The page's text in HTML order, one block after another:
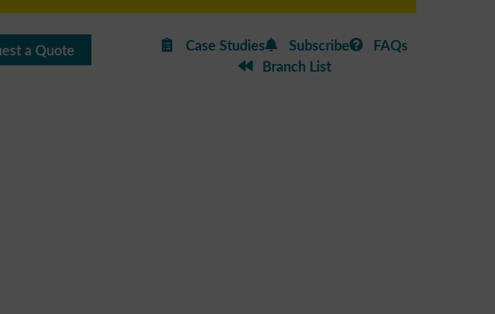
a Quote Case Studies Subscribe
FAQs
Branch List